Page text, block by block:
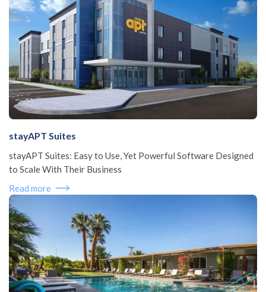
stayAPT Suites
stayAPT Suites: Easy to Use, Yet Powerful Software Designed
to Scale With Their Business
Read more